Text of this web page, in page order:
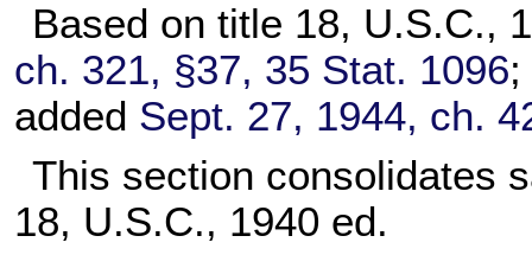
Based on title 18, U.S.C.,
ch. 321, §37, 35 Stat. 1096
added Sept. 27, 1944, ch.
This section consolidates
18, U.S.C., 1940 ed.